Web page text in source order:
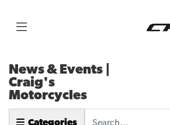
News & Events |
Craig's
Motorcycles